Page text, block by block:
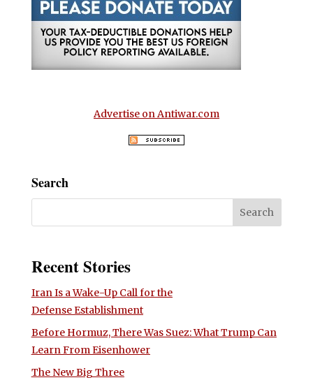
Advertise on Antiwar.com
Search
Recent Stories
Iran Is a Wake-Up Call for the
Defense Establishment
Before Hormuz, There Was Suez: What Trump Can
Learn From Eisenhower
The New Big Three